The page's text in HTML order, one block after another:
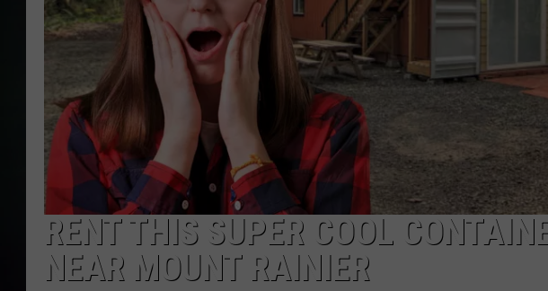
RENT THIS SUPER COOL
NEAR MOUNT RAINIER